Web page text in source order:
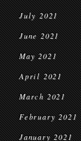
July 2021
June 2021
May 2021
April 2021
March 2021
February 2021
January 2021